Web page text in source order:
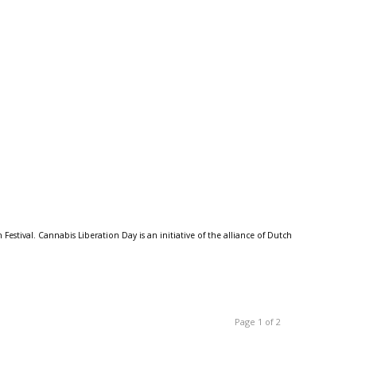
Cannabis Liberation Day is an initiative of the alliance of Dutch
Page 1 of 2